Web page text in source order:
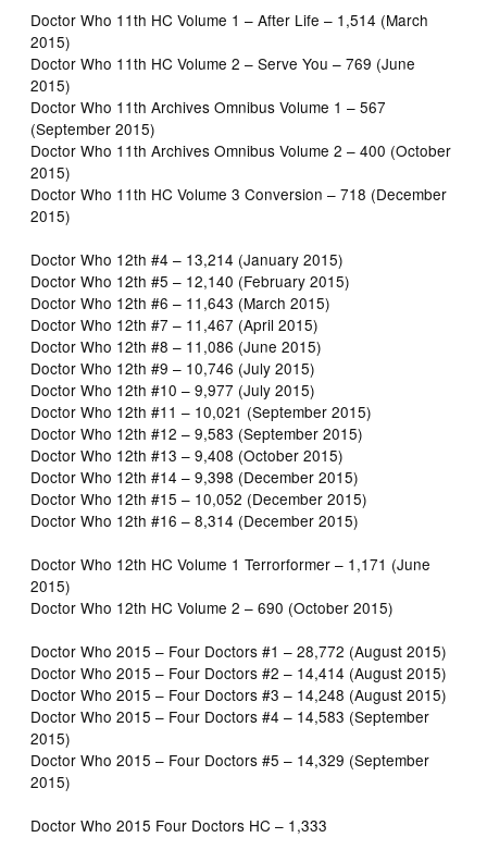
Doctor Who 11th HC Volume 1 – After Life – 1,514 (March
2015)
Doctor Who 11th HC Volume 2 – Serve You – 769 (June
2015)
Doctor Who 11th Archives Omnibus Volume 1 – 567
(September 2015)
Doctor Who 11th Archives Omnibus Volume 2 – 400 (October
2015)
Doctor Who 11th HC Volume 3 Conversion – 718 (December
2015)
Doctor Who 12th #4 – 13,214 (January 2015)
Doctor Who 12th #5 – 12,140 (February 2015)
Doctor Who 12th #6 – 11,643 (March 2015)
Doctor Who 12th #7 – 11,467 (April 2015)
Doctor Who 12th #8 – 11,086 (June 2015)
Doctor Who 12th #9 – 10,746 (July 2015)
Doctor Who 12th #10 – 9,977 (July 2015)
Doctor Who 12th #11 – 10,021 (September 2015)
Doctor Who 12th #12 – 9,583 (September 2015)
Doctor Who 12th #13 – 9,408 (October 2015)
Doctor Who 12th #14 – 9,398 (December 2015)
Doctor Who 12th #15 – 10,052 (December 2015)
Doctor Who 12th #16 – 8,314 (December 2015)
Doctor Who 12th HC Volume 1 Terrorformer – 1,171 (June
2015)
Doctor Who 12th HC Volume 2 – 690 (October 2015)
Doctor Who 2015 – Four Doctors #1 – 28,772 (August 2015)
Doctor Who 2015 – Four Doctors #2 – 14,414 (August 2015)
Doctor Who 2015 – Four Doctors #3 – 14,248 (August 2015)
Doctor Who 2015 – Four Doctors #4 – 14,583 (September
2015)
Doctor Who 2015 – Four Doctors #5 – 14,329 (September
2015)
Doctor Who 2015 Four Doctors HC – 1,333